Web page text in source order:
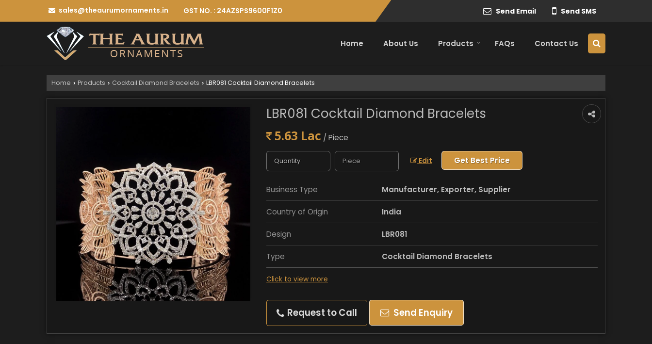
sales@theaurumornaments.in GST NO. : 24AZSPS9600F1Z0 Send Email Send SMS
Home About Us Products FAQs Contact Us
Home › Products › Cocktail Diamond Bracelets › LBR081 Cocktail Diamond Bracelets
LBR081 Cocktail Diamond Bracelets
5.63 Lac / Piece
Edit Get Best Price
Business Type Manufacturer, Exporter, Supplier
Country of Origin India
Design LBR081
Type Cocktail Diamond Bracelets
Click to view more
Request to Call Send Enquiry